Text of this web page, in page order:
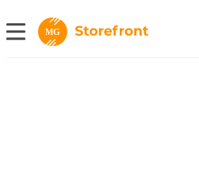
MG